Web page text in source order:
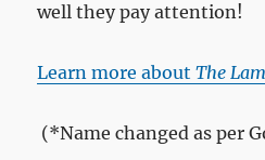
well they pay attention!
Learn more aboutThe
(*Name changed as per